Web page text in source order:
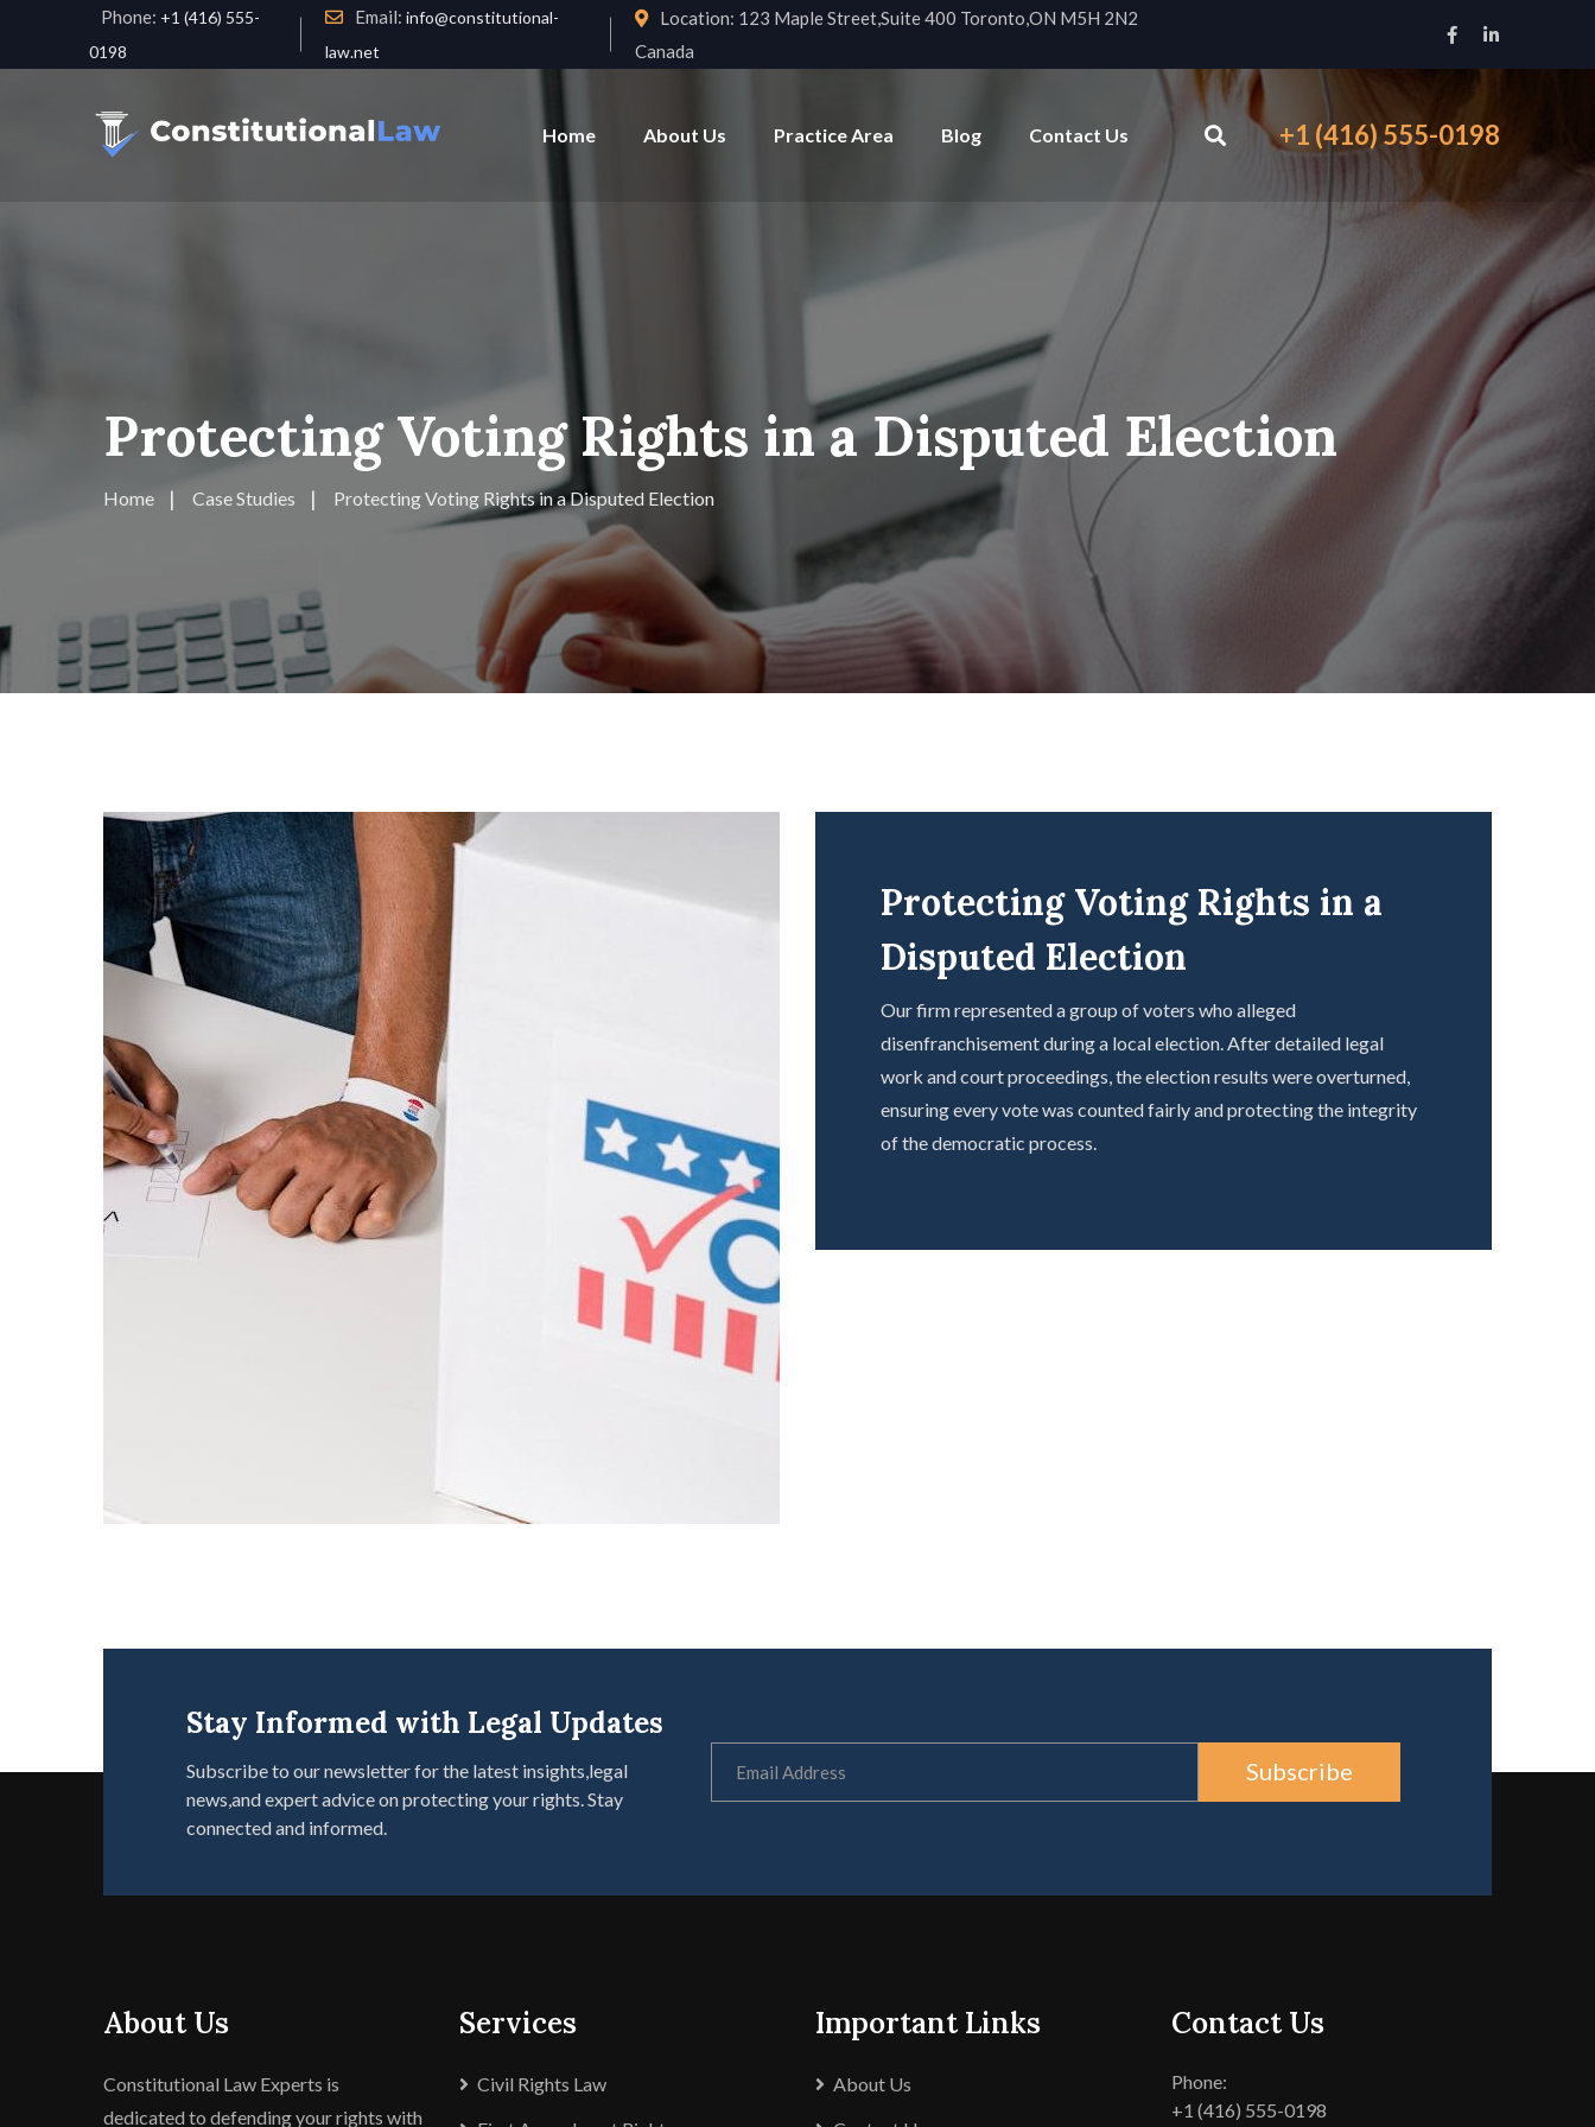
Phone: +1 (416) 555-
0198
Email:info@constitutional-
law.net
Location: 123 Maple Street,Suite 400 Toronto,ON M5H 2N2
Canada
Home About Us Practice Area Blog Contact Us +1 (416) 555-0198
Protecting Voting Rights in a Disputed Election
Home Case Studies Protecting Voting Rights in a Disputed Election
Protecting Voting Rights in a
Disputed Election
Our firm represented a group of voters who alleged
disenfranchisement during a local election. After detailed legal
work and court proceedings, the election results were overturned,
ensuring every vote was counted fairly and protecting the integrity
of the democratic process.
Stay Informed with Legal Updates
Subscribe to our newsletter for the latest insights,legal
news,and expert advice on protecting your rights. Stay
connected and informed.
Subscribe
About Us
Constitutional Law Experts is
dedicated to defending your rights with
Services
Civil Rights Law
Important Links
About Us
Contact Us
Phone:
+1 (416) 555-0198